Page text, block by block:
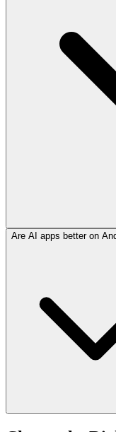
Are AI apps better on